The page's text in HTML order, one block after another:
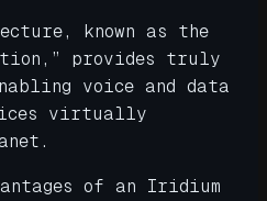
known as the
provides truly
voice and data
virtually
of an Iridium